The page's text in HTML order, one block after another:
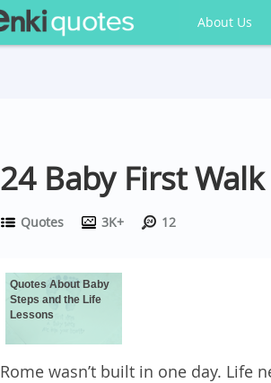
About Us
24 Baby First
Quotes 3K+ 12
Quotes About Baby
Steps and the Life
Lessons
Rome wasn’t built in one day. Life